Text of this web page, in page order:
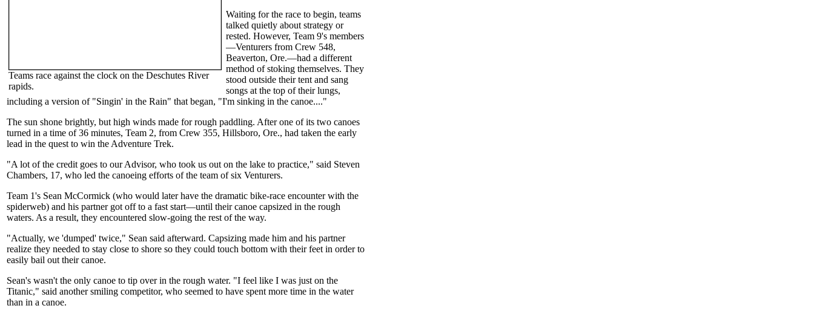
Teams race against the clock on the Deschutes River
rapids.
Waiting for the race to begin, teams
talked quietly about strategy or
rested. However, Team 9's members
—Venturers from Crew 548,
Beaverton, Ore.—had a different
method of stoking themselves. They
stood outside their tent and sang
songs at the top of their lungs,
including a version of "Singin' in the Rain" that began, "I'm sinking in the canoe...."
The sun shone brightly, but high winds made for rough paddling. After one of its two canoes
turned in a time of 36 minutes, Team 2, from Crew 355, Hillsboro, Ore., had taken the early
lead in the quest to win the Adventure Trek.
"A lot of the credit goes to our Advisor, who took us out on the lake to practice," said Steven
Chambers, 17, who led the canoeing efforts of the team of six Venturers.
Team 1's Sean McCormick (who would later have the dramatic bike-race encounter with the
spiderweb) and his partner got off to a fast start—until their canoe capsized in the rough
waters. As a result, they encountered slow-going the rest of the way.
"Actually, we 'dumped' twice," Sean said afterward. Capsizing made him and his partner
realize they needed to stay close to shore so they could touch bottom with their feet in order to
easily bail out their canoe.
Sean's wasn't the only canoe to tip over in the rough water. "I feel like I was just on the
Titanic," said another smiling competitor, who seemed to have spent more time in the water
than in a canoe.